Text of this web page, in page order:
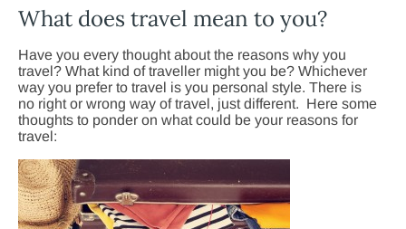
What does travel mean to you?
Have you every thought about the reasons why you
travel? What kind of traveller might you be? Whichever
way you prefer to travel is you personal style. There is
no right or wrong way of travel, just different. Here some
thoughts to ponder on what could be your reasons for
travel: